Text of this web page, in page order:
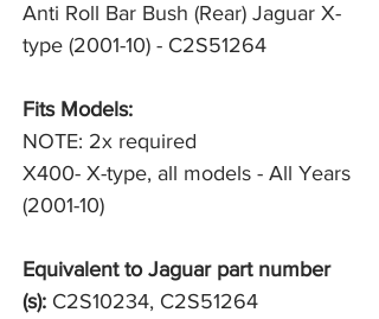
Anti Roll Bar Bush (Rear) Jaguar X-
type (2001-10) - C2S51264
Fits Models:
NOTE: 2x required
X400- X-type, all models - All Years
(2001-10)
Equivalent to Jaguar part number
(s): C2S10234, C2S51264